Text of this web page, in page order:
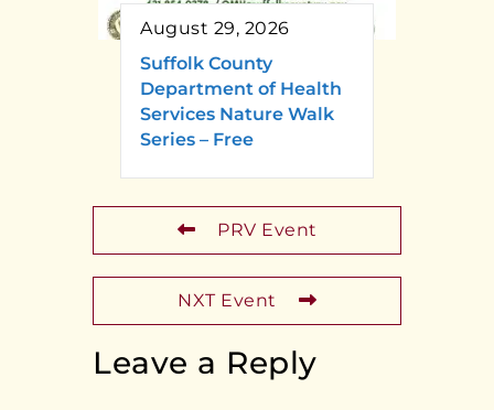
August 29, 2026
Suffolk County
Department of Health
Services Nature Walk
Series – Free
PRV Event
NXT Event
Leave a Reply